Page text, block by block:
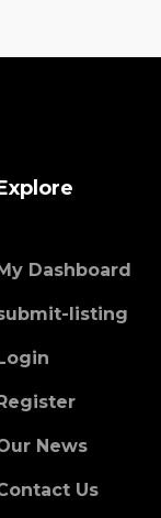
Dashboard
listing
News
Us